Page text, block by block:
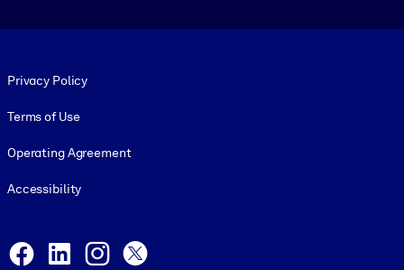
Privacy Policy
Terms of Use
Operating Agreement
Accessibility
Facebook
LinkedInInstagram